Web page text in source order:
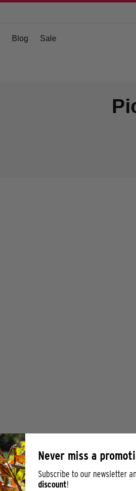
Blog Sale
Never miss a
Subscribe to our newsletter
discount!